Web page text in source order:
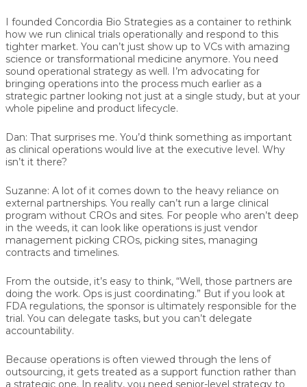
I founded Concordia Bio Strategies as a container to rethink
how we run clinical trials operationally and respond to this
tighter market. You can’t just show up to VCs with amazing
science or transformational medicine anymore. You need
sound operational strategy as well. I’m advocating for
bringing operations into the process much earlier as a
strategic partner looking not just at a single study, but at your
whole pipeline and product lifecycle.
Dan: That surprises me. You’d think something as important
as clinical operations would live at the executive level. Why
isn’t it there?
Suzanne: A lot of it comes down to the heavy reliance on
external partnerships. You really can’t run a large clinical
program without CROs and sites. For people who aren’t deep
in the weeds, it can look like operations is just vendor
management picking CROs, picking sites, managing
contracts and timelines.
From the outside, it’s easy to think, “Well, those partners are
doing the work. Ops is just coordinating.” But if you look at
FDA regulations, the sponsor is ultimately responsible for the
trial. You can delegate tasks, but you can’t delegate
accountability.
Because operations is often viewed through the lens of
outsourcing, it gets treated as a support function rather than
a strategic one. In reality, you need senior-level strategy to